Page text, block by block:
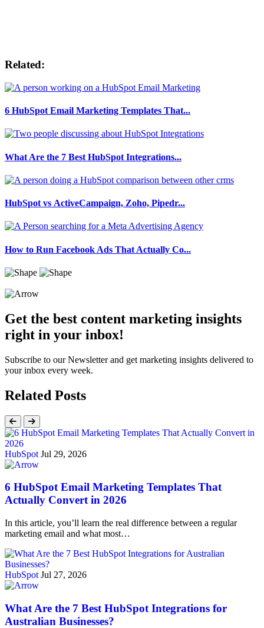
Related:
6 HubSpot Email Marketing Templates That...
What Are the 7 Best HubSpot Integrations...
HubSpot vs ActiveCampaign, Zoho, Pipedr...
How to Run Facebook Ads That Actually Co...
Get the best content marketing insights
right in your inbox!
Subscribe to our Newsletter and get marketing insights delivered to
your inbox every week.
Related Posts
HubSpot Jul 29, 2026
6 HubSpot Email Marketing Templates That
Actually Convert in 2026
In this article, you’ll learn the real difference between a regular
marketing email and what most…
HubSpot Jul 27, 2026
What Are the 7 Best HubSpot Integrations for
Australian Businesses?